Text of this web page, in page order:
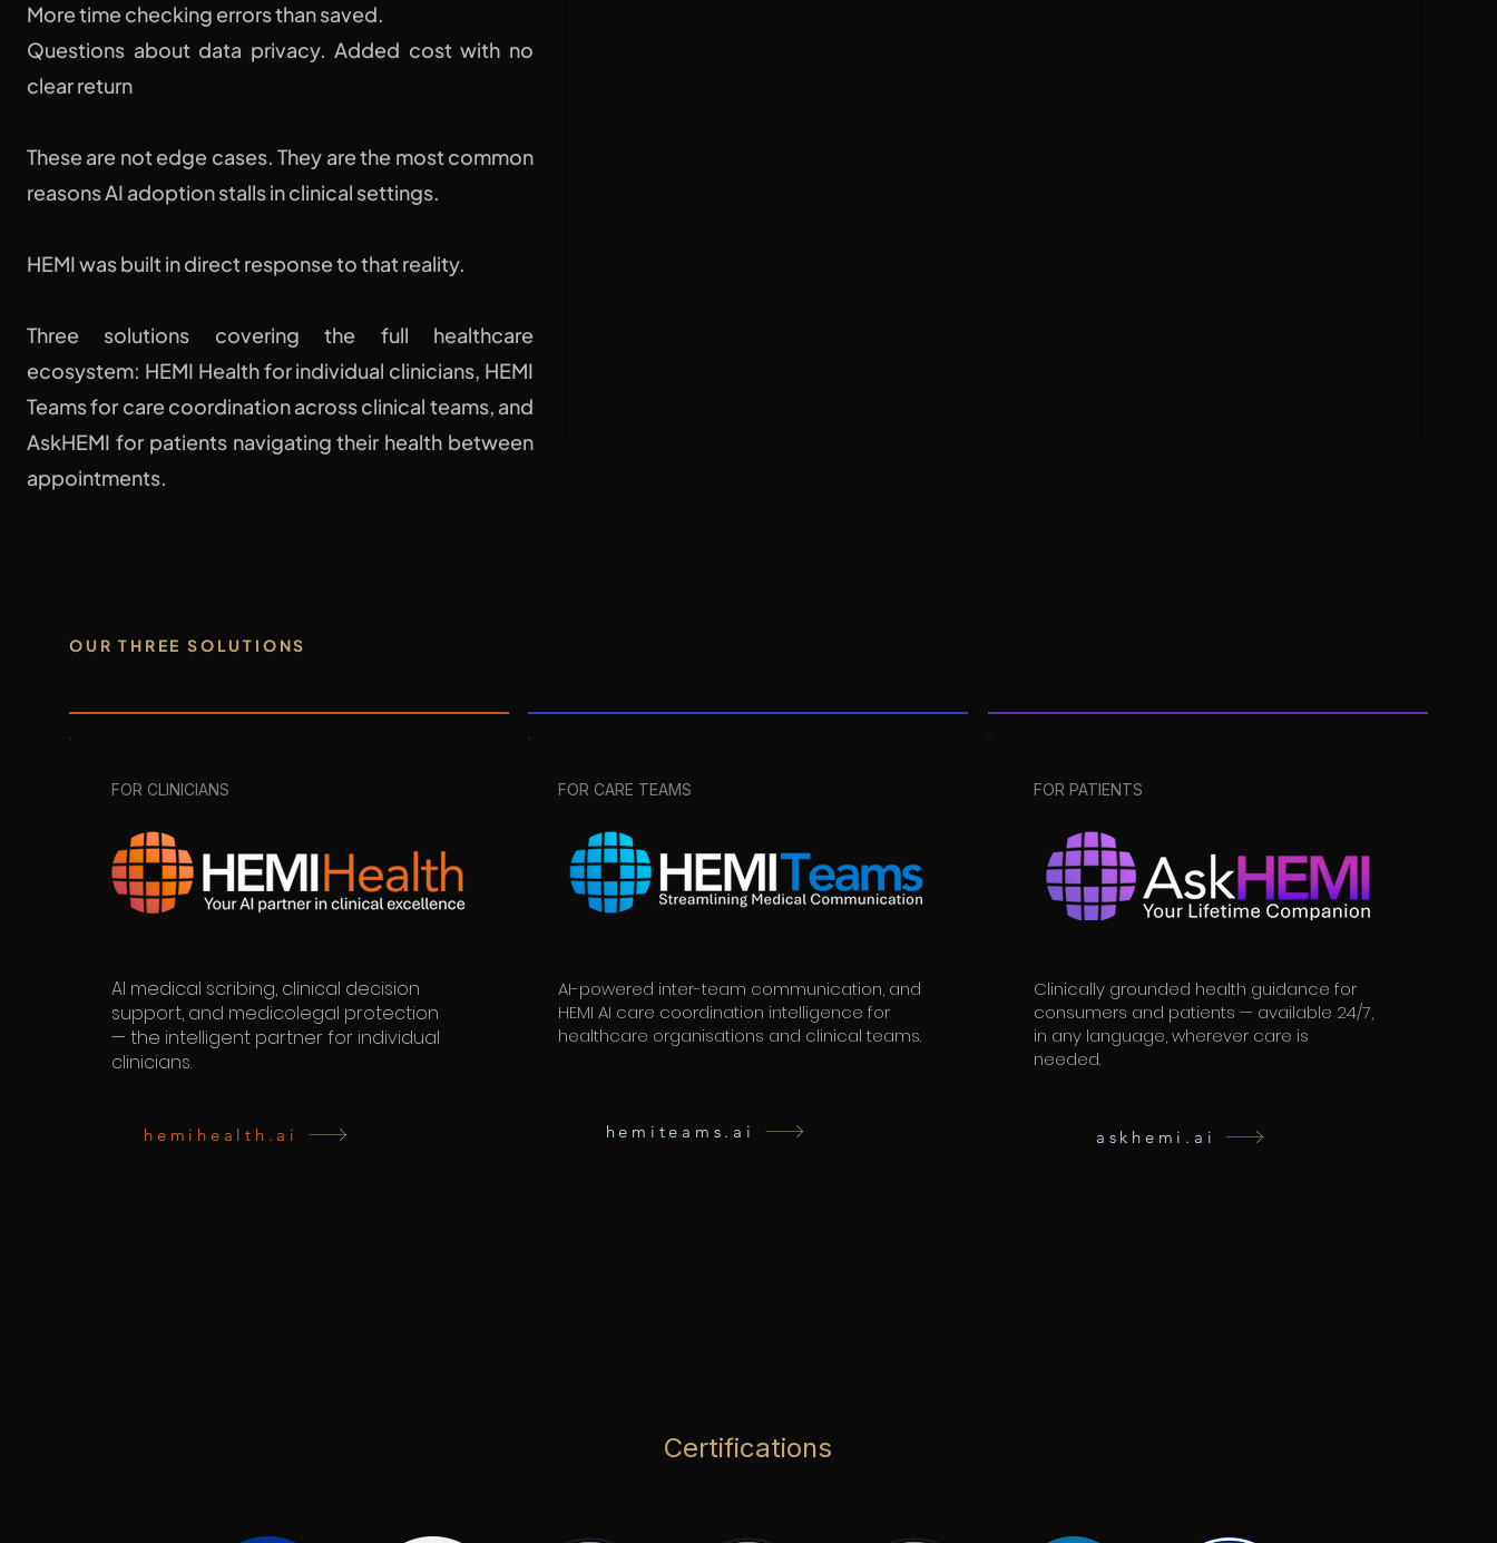
More time checking errors than saved.
Questions about data privacy. Added cost with no
clear return
These are not edge cases. They are the most common
reasons AI adoption stalls in clinical settings.
HEMI was built in direct response to that reality.
Three solutions covering the full healthcare
ecosystem: HEMI Health for individual clinicians, HEMI
Teams for care coordination across clinical teams, and
AskHEMI for patients navigating their health between
appointments.
OUR THREE SOLUTIONS
FOR CLINICIANS
AI medical scribing, clinical decision
support, and medicolegal protection
— the intelligent partner for individual
clinicians.
hemihealth.ai
FOR CARE TEAMS
AI-powered inter-team communication, and
HEMI AI care coordination intelligence for
healthcare organisations and clinical teams.
hemiteams.ai
FOR PATIENTS
Clinically grounded health guidance for
consumers and patients — available 24/7,
in any language, wherever care is
needed.
askhemi.ai
Certifications